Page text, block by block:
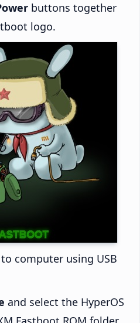
buttons together
logo.
computer using USB
and select the HyperOS